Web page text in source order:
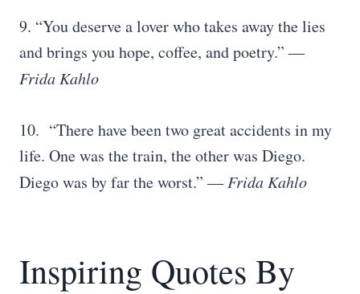
9. “You deserve a lover who takes away the lies
and brings you hope, coffee, and poetry.” ―
Frida Kahlo
10. “There have been two great accidents in my
life. One was the train, the other was Diego.
Diego was by far the worst.” ―Frida Kahlo
Inspiring Quotes By